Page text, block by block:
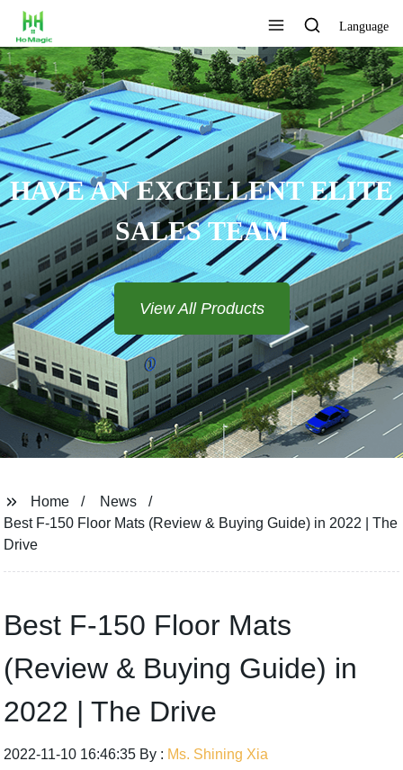
Language
HAVE AN EXCELLENT ELITE
SALES TEAM​​​​​​​
View All Products
Home
News
Best F-150 Floor Mats (Review & Buying Guide) in 2022 | The
Drive
Best F-150 Floor Mats
(Review & Buying Guide) in
2022 | The Drive
2022-11-10 16:46:35 By : Ms. Shining Xia